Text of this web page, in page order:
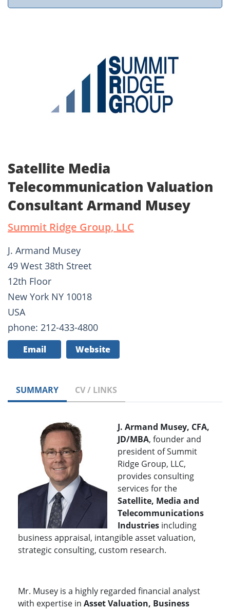
Satellite Media
Telecommunication Valuation
Consultant Armand Musey
Summit Ridge Group, LLC
J. Armand Musey
49 West 38th Street
12th Floor
New York NY 10018
USA
phone: 212-433-4800
Email Website
SUMMARY CV / LINKS
J. Armand Musey, CFA,
JD/MBA, founder and
president of Summit
Ridge Group, LLC,
provides consulting
services for the
Satellite, Media and
Telecommunications
Industries including
business appraisal, intangible asset valuation,
strategic consulting, custom research.
Mr. Musey is a highly regarded financial analyst
with expertise in Asset Valuation, Business